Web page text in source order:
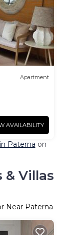
Apartment
AVAILABILITY
Paterna on
& Villas
Near Paterna